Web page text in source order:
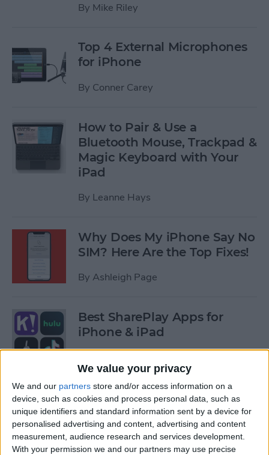
We value your privacy
We and our partners store and/or access information on a
device, such as cookies and process personal data, such as
unique identifiers and standard information sent by a device for
personalised advertising and content, advertising and content
measurement, audience research and services development.
With your permission we and our partners may use precise
By Mike Riley
Top 4 External Microphones
for iPhone
By Conner Carey
How to Pair & Use a
Bluetooth Mouse, Trackpad &
Magic Keyboard with Your
iPad
By Leanne Hays
Why Does My iPhone Say No
SIM? Here Are the Top Fixes!
By Ashleigh Page
Best SharePlay Apps for
iPhone & iPad
iPhone Touch Screen Not
Working? Try These 6 Tips
ByAugust Garry